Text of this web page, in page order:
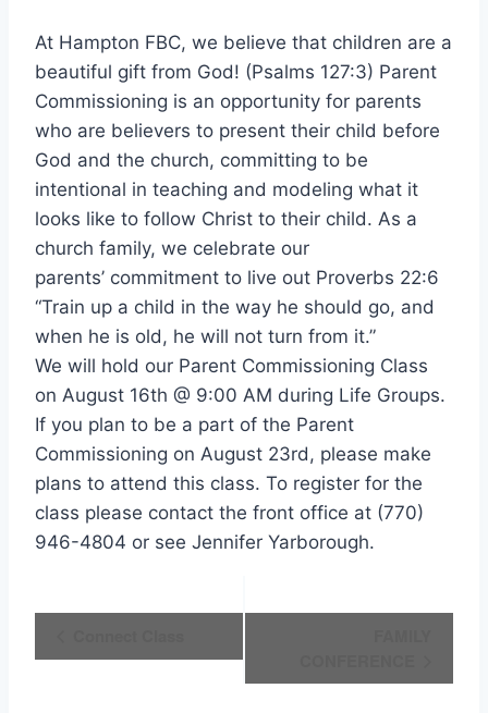
At Hampton FBC, we believe that children are a
beautiful gift from God! (Psalms 127:3) Parent
Commissioning is an opportunity for parents
who are believers to present their child before
God and the church, committing to be
intentional in teaching and modeling what it
looks like to follow Christ to their child. As a
church family, we celebrate our
parents’ commitment to live out Proverbs 22:6
“Train up a child in the way he should go, and
when he is old, he will not turn from it.”
We will hold our Parent Commissioning Class
on August 16th @ 9:00 AM during Life Groups.
If you plan to be a part of the Parent
Commissioning on August 23rd, please make
plans to attend this class. To register for the
class please contact the front office at (770)
946-4804 or see Jennifer Yarborough.
Navigation